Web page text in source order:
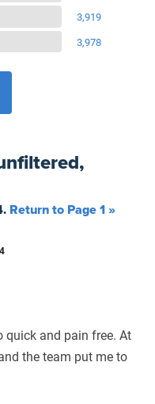
3,919
3,978
. Return to Page 1 »
quick and pain free. At
the team put me to